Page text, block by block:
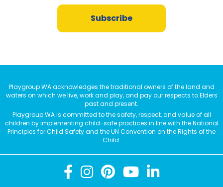
Subscribe
Playgroup WA acknowledges the traditional owners of the land and
waters on which we live, work and play, and pay our respects to Elders
past and present.
Playgroup WA is committed to the safety, respect, and value of all
children by implementing child-safe practices in line with the National
Principles for Child Safety and the UN Convention on the Rights of the
Child.